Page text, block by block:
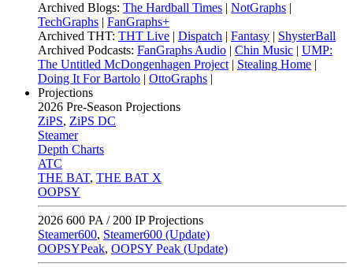
Archived Blogs: The Hardball Times | NotGraphs |
TechGraphs | FanGraphs+
Archived THT: THT Live | Dispatch | Fantasy | ShysterBall
Archived Podcasts: FanGraphs Audio | Chin Music | UMP:
The Untitled McDongenhagen Project | Stealing Home |
Doing It For Bartolo | OttoGraphs |
Projections
2026 Pre-Season Projections
ZiPS, ZiPS DC
Steamer
Depth Charts
ATC
THE BAT, THE BAT X
OOPSY
2026 600 PA / 200 IP Projections
Steamer600, Steamer600 (Update)
OOPSYPeak, OOPSY Peak (Update)